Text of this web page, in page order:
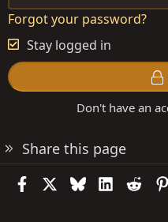
Forgot your password?
Stay logged in
Don't have an
Share this page
FacebookBlueskyLinkedIn